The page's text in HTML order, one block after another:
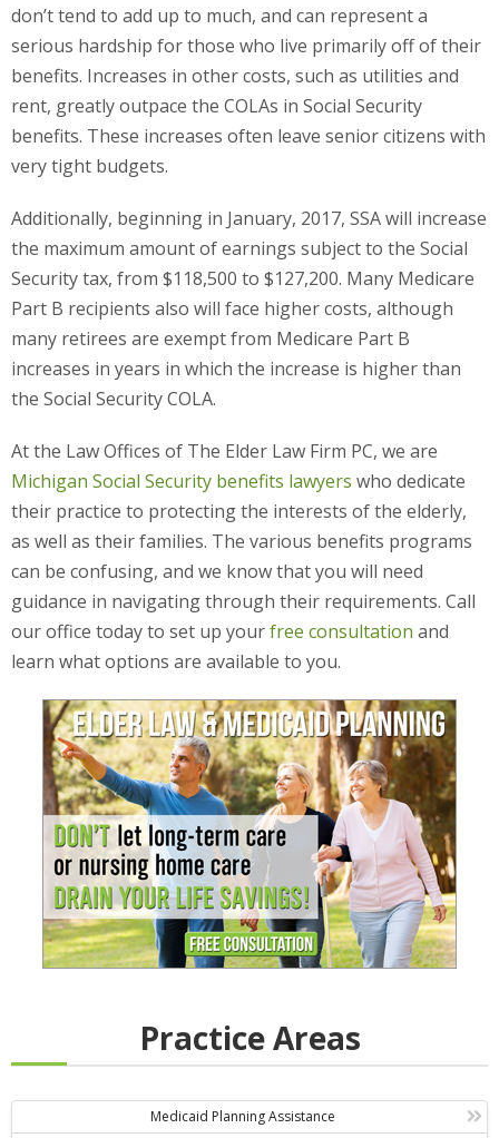
don’t tend to add up to much, and can represent a
serious hardship for those who live primarily off of their
benefits. Increases in other costs, such as utilities and
rent, greatly outpace the COLAs in Social Security
benefits. These increases often leave senior citizens with
very tight budgets.
Additionally, beginning in January, 2017, SSA will increase
the maximum amount of earnings subject to the Social
Security tax, from $118,500 to $127,200. Many Medicare
Part B recipients also will face higher costs, although
many retirees are exempt from Medicare Part B
increases in years in which the increase is higher than
the Social Security COLA.
At the Law Offices of The Elder Law Firm PC, we are
Michigan Social Security benefits lawyers who dedicate
their practice to protecting the interests of the elderly,
as well as their families. The various benefits programs
can be confusing, and we know that you will need
guidance in navigating through their requirements. Call
our office today to set up yourfree consultation and
learn what options are available to you.
Practice Areas
Medicaid Planning Assistance